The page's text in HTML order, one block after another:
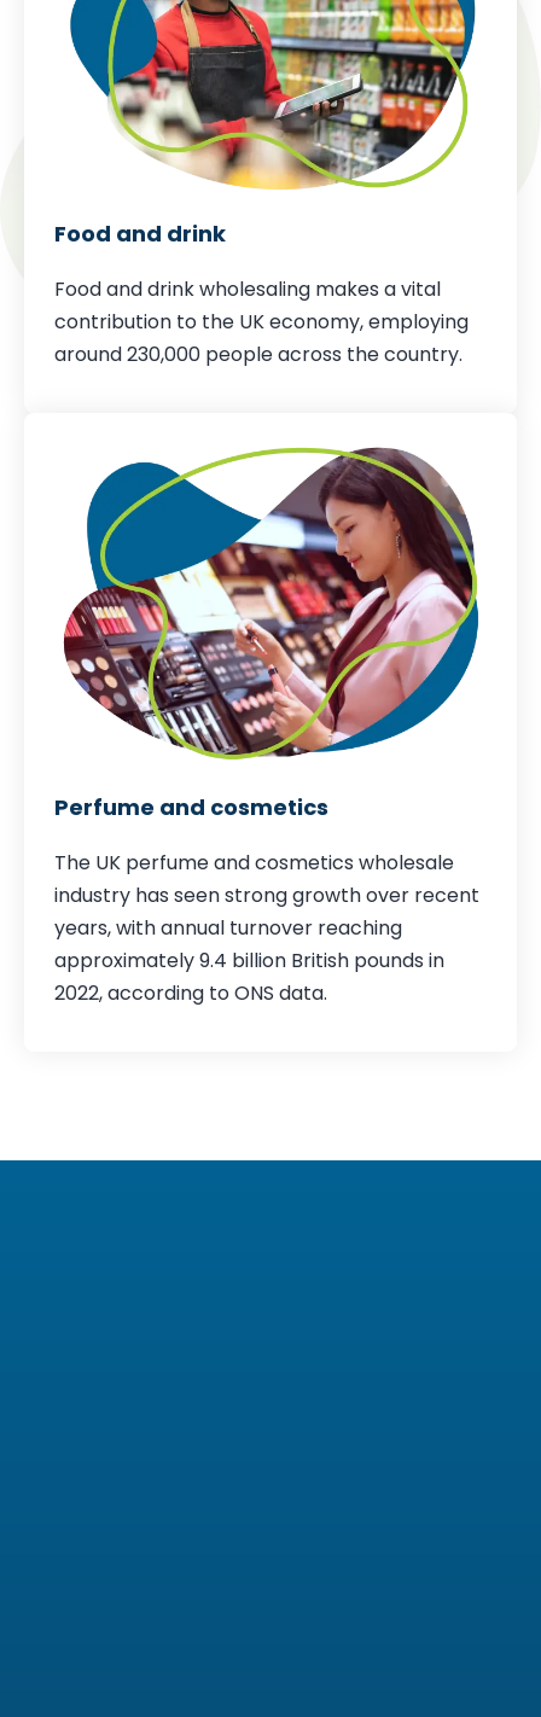
Food and drink
Food and drink wholesaling makes a vital
contribution to the UK economy,employing
around 230,000 people across the country.
Perfume and cosmetics
The UK perfume and cosmetics wholesale
industry has seen strong growth over recent
years, with annual turnover reaching
approximately 9.4 billion British pounds in
2022,according to ONS data.